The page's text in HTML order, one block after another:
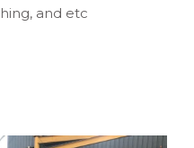
and etc